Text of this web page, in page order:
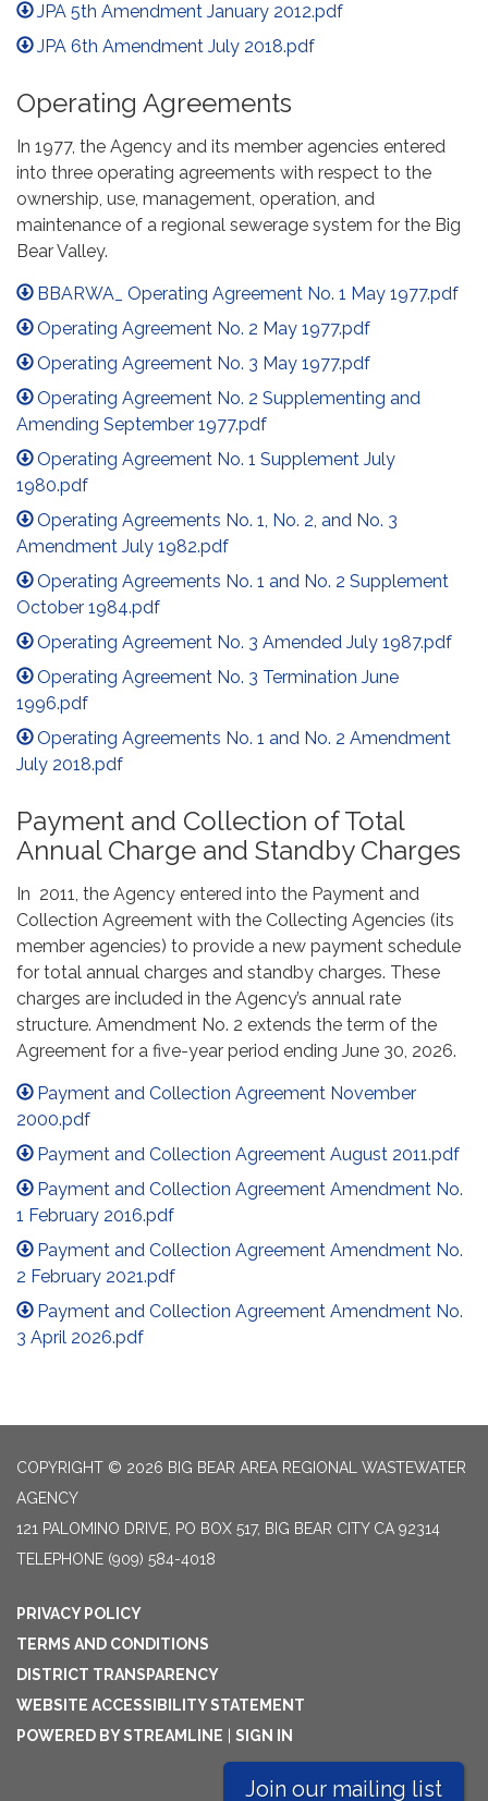
JPA 5th Amendment January 2012.pdf
JPA 6th Amendment July 2018.pdf
Operating Agreements
In 1977, the Agency and its member agencies entered
into three operating agreements with respect to the
ownership, use, management, operation, and
maintenance of a regional sewerage system for the Big
Bear Valley.
BBARWA_ Operating Agreement No. 1 May 1977.pdf
Operating Agreement No. 2 May 1977.pdf
Operating Agreement No. 3 May 1977.pdf
Operating Agreement No. 2 Supplementing and
Amending September 1977.pdf
Operating Agreement No. 1 Supplement July
1980.pdf
Operating Agreements No. 1, No. 2, and No. 3
Amendment July 1982.pdf
Operating Agreements No. 1 and No. 2 Supplement
October 1984.pdf
Operating Agreement No. 3 Amended July 1987.pdf
Operating Agreement No. 3 Termination June
1996.pdf
Operating Agreements No. 1 and No. 2 Amendment
July 2018.pdf
Payment and Collection of Total
Annual Charge and Standby Charges
In 2011, the Agency entered into the Payment and
Collection Agreement with the Collecting Agencies (its
member agencies) to provide a new payment schedule
for total annual charges and standby charges. These
charges are included in the Agency’s annual rate
structure. Amendment No. 2 extends the term of the
Agreement for a five-year period ending June 30, 2026.
Payment and Collection Agreement November
2000.pdf
Payment and Collection Agreement August 2011.pdf
Payment and Collection Agreement Amendment No.
1 February 2016.pdf
Payment and Collection Agreement Amendment No.
2 February 2021.pdf
Payment and Collection Agreement Amendment No.
3 April 2026.pdf
COPYRIGHT © 2026 BIG BEAR AREA REGIONAL WASTEWATER
AGENCY
121 PALOMINO DRIVE, PO BOX 517, BIG BEAR CITY CA 92314
TELEPHONE (909) 584-4018
PRIVACY POLICY
TERMS AND CONDITIONS
DISTRICT TRANSPARENCY
WEBSITE ACCESSIBILITY STATEMENT
POWERED BY STREAMLINE
SIGN IN
Join our mailing list